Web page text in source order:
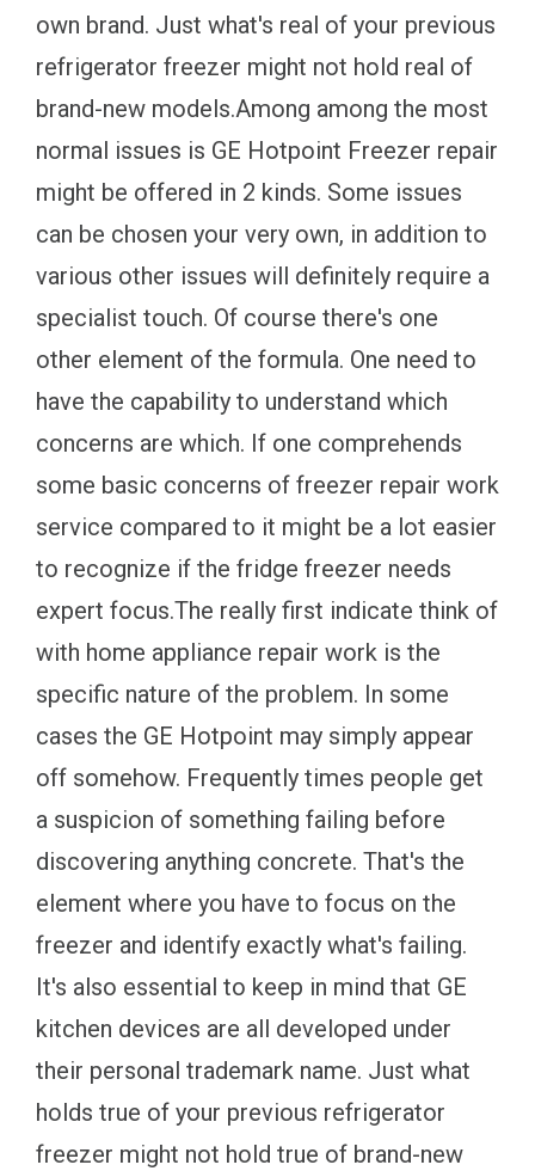
own brand. Just what's real of your previous
refrigerator freezer might not hold real of
brand-new models.Among among the most
normal issues is GE Hotpoint Freezer repair
might be offered in 2 kinds. Some issues
can be chosen your very own, in addition to
various other issues will definitely require a
specialist touch. Of course there's one
other element of the formula. One need to
have the capability to understand which
concerns are which. If one comprehends
some basic concerns of freezer repair work
service compared to it might be a lot easier
to recognize if the fridge freezer needs
expert focus.The really first indicate think of
with home appliance repair work is the
specific nature of the problem. In some
cases the GE Hotpoint may simply appear
off somehow. Frequently times people get
a suspicion of something failing before
discovering anything concrete. That's the
element where you have to focus on the
freezer and identify exactly what's failing.
It's also essential to keep in mind that GE
kitchen devices are all developed under
their personal trademark name. Just what
holds true of your previous refrigerator
freezer might not hold true of brand-new